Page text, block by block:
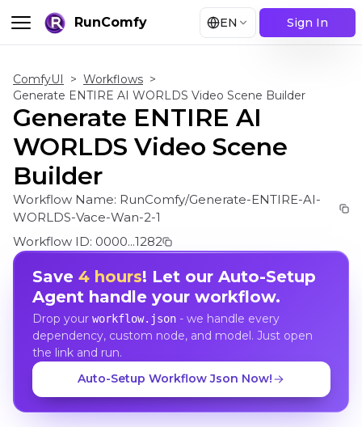
RunComfy EN Sign In
ComfyUI > Workflows >
Generate ENTIRE AI WORLDS Video Scene Builder
Generate ENTIRE AI
WORLDS Video Scene
Builder
Workflow Name: RunComfy/Generate-ENTIRE-AI-
WORLDS-Vace-Wan-2-1
Workflow ID: 0000...1282
Save 4 hours! Let our Auto-Setup
Agent handle your workflow.
Drop your workflow.json- we handle every
dependency, custom node, and model. Just open
the link and run.
Auto-Setup Workflow Json Now!